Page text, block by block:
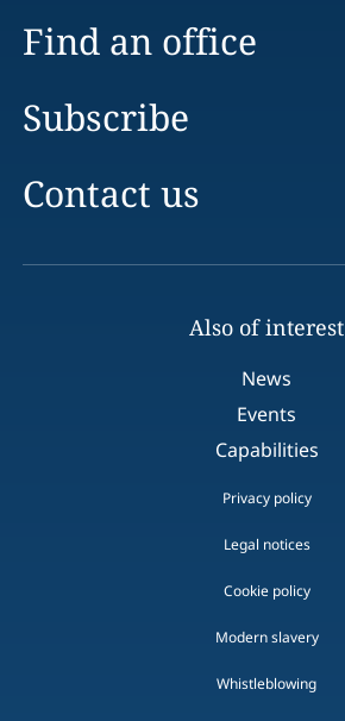
Find an office
Subscribe
Contact us
Also of interest
News
Events
Capabilities
Privacy policy
Legal notices
Cookie policy
Modern slavery
Whistleblowing